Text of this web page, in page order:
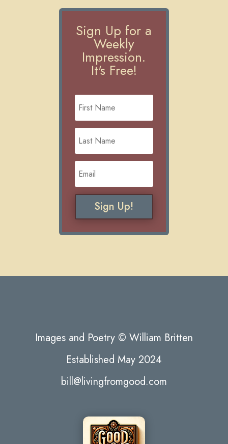
Sign Up for a
Weekly
Impression.
It's Free!
Sign Up!
Images and Poetry © William Britten
Established May 2024
bill@livingfromgood.com